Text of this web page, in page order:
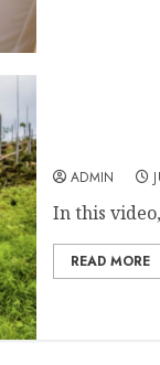
ADMIN
In this
READ MORE